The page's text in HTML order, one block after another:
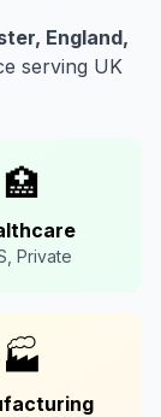
England,
serving UK
🏥
Private
🏭